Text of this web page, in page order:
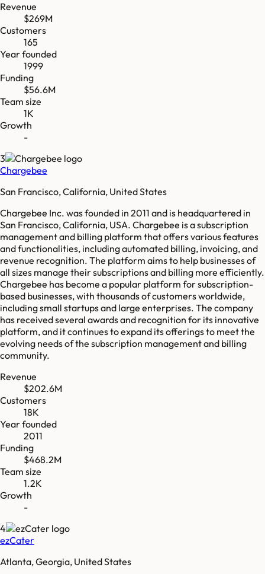
Revenue
$269M
Customers
165
Year founded
1999
Funding
$56.6M
Team size
1K
Growth
-
3
Chargebee
San Francisco, California, United States
Chargebee Inc. was founded in 2011 and is headquartered in
San Francisco, California, USA. Chargebee is a subscription
management and billing platform that offers various features
and functionalities, including automated billing, invoicing, and
revenue recognition. The platform aims to help businesses of
all sizes manage their subscriptions and billing more efficiently.
Chargebee has become a popular platform for subscription-
based businesses, with thousands of customers worldwide,
including small startups and large enterprises. The company
has received several awards and recognition for its innovative
platform, and it continues to expand its offerings to meet the
evolving needs of the subscription management and billing
community.
Revenue
$202.6M
Customers
18K
Year founded
2011
Funding
$468.2M
Team size
1.2K
Growth
-
4
ezCater
Atlanta, Georgia, United States